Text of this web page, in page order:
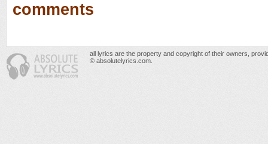
comments
all lyrics are the property and copyright of their owners,
© absolutelyrics.com.